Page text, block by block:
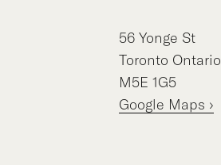
56 Yonge St
Toronto Ontario
M5E 1G5
Google Maps ›